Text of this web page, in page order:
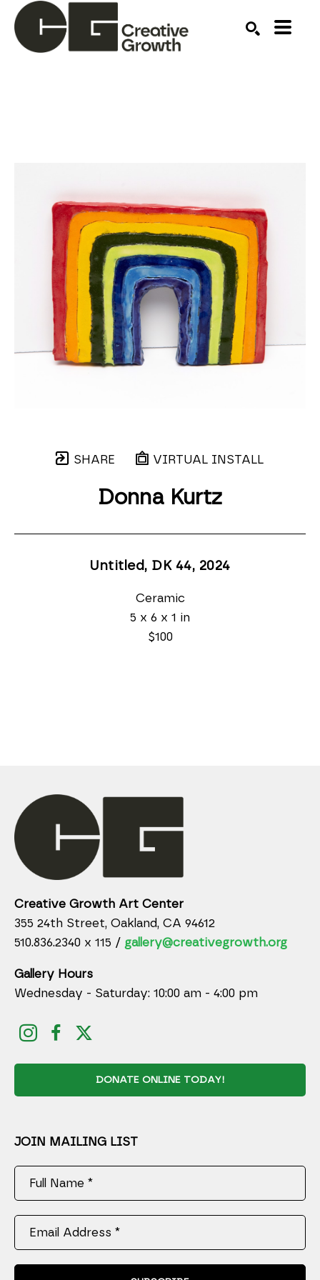
SHARE VIRTUAL INSTALL
Donna Kurtz
Untitled, DK 44, 2024
Ceramic
5 x 6 x 1 in
$100
Creative Growth Art Center
355 24th Street, Oakland, CA 94612
510.836.2340 x 115 / gallery@creativegrowth.org
Gallery Hours
Wednesday - Saturday: 10:00 am - 4:00 pm
DONATE ONLINE TODAY!
JOIN MAILING LIST
Full Name *
Email Address *